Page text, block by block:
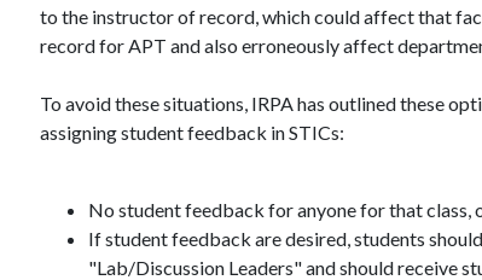
to the instructor of record, which could affect that
record for APT and also erroneously affect
To avoid these situations, IRPA has outlined these
assigning student feedback in STICs:
No student feedback for anyone for that class,
If student feedback are desired, students
"Lab/Discussion Leaders" and should receive